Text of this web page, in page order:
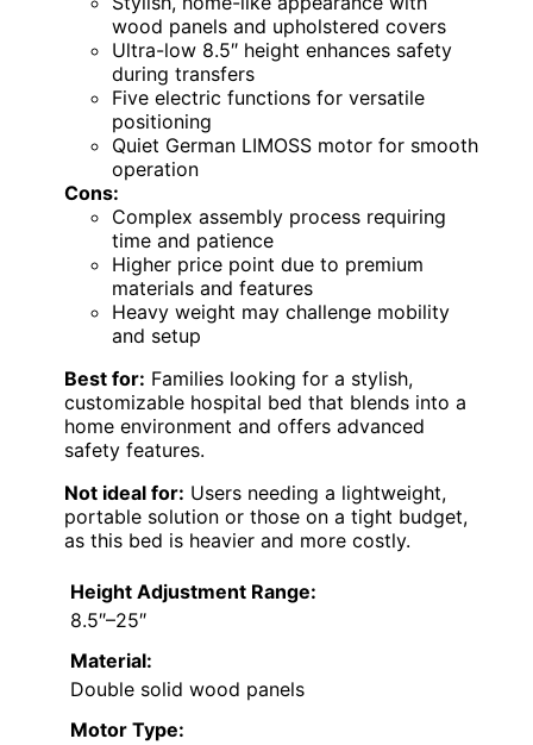
wood panels and upholstered covers
Ultra-low 8.5″ height enhances safety
during transfers
Five electric functions for versatile
positioning
Quiet German LIMOSS motor for smooth
operation
Cons:
Complex assembly process requiring
time and patience
Higher price point due to premium
materials and features
Heavy weight may challenge mobility
and setup
Best for: Families looking for a stylish,
customizable hospital bed that blends into a
home environment and offers advanced
safety features.
Not ideal for: Users needing a lightweight,
portable solution or those on a tight budget,
as this bed is heavier and more costly.
Height Adjustment Range:
8.5″–25″
Material:
Double solid wood panels
Motor Type: